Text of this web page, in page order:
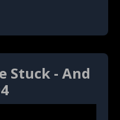
Stuck - And